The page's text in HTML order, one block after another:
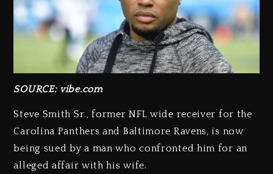
SOURCE: vibe.com
Steve Smith Sr., former NFL wide receiver for the
Carolina Panthers and Baltimore Ravens, is now
being sued by a man who confronted him for an
alleged affair with his wife.